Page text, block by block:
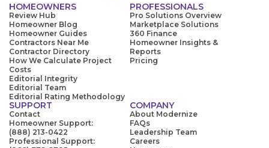
HOMEOWNERS
Review Hub
Homeowner Blog
Homeowner Guides
Contractors Near Me
Contractor Directory
How We Calculate Project
Costs
Editorial Integrity
Editorial Team
Editorial Rating Methodology
PROFESSIONALS
Pro Solutions Overview
Marketplace Solutions
360 Finance
Homeowner Insights &
Reports
Pricing
SUPPORT
Contact
Homeowner Support:
(888) 213-0422
Professional Support:
COMPANY
About Modernize
FAQs
Leadership Team
Careers